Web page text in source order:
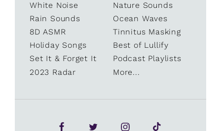
White Noise
Nature Sounds
Rain Sounds
Ocean Waves
8D ASMR
Tinnitus Masking
Holiday Songs
Best of Lullify
Set It & Forget It
Podcast Playlists
2023 Radar
More...